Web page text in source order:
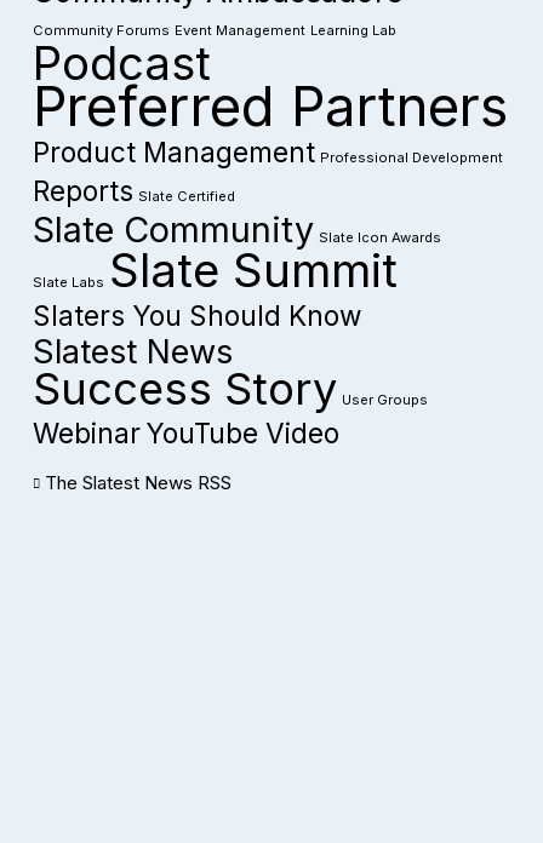
Community Forums Event Management Learning Lab
Podcast
Preferred Partners
Product Management Professional Development
Reports Slate Certified
Slate Community Slate Icon Awards
Slate Labs Slate Summit
Slaters You Should Know
Slatest News
Success Story User Groups
WebinarYouTube Video
The Slatest News RSS